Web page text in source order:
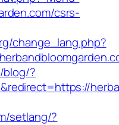
csrs-
change_lang.php?
?
setlang/?